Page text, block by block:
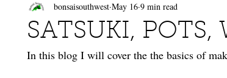
SATSUKI, POTS,
bonsaisouthwest May 16 9 min read
In this blog I will cover the the basics of